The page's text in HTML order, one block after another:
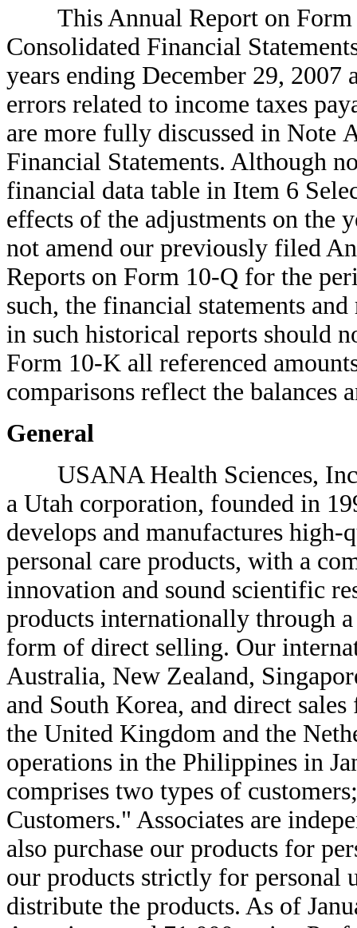
This Annual Report on Form
Consolidated Financial
years ending December 29,
errors related to income taxes
are more fully discussed in Note
Financial Statements. Although
financial data table in Item 6
effects of the adjustments on the
not amend our previously filed
Reports on Form 10-Q for the
such, the financial statements
in such historical reports should
Form 10-K all referenced
comparisons reflect the balances
General
USANA Health Sciences,
a Utah corporation, founded in
develops and manufactures
personal care products, with a
innovation and sound scientific
products internationally through
form of direct selling. Our
Australia, New Zealand,
and South Korea, and direct
the United Kingdom and the
operations in the Philippines in
comprises two types of
Customers." Associates are
also purchase our products for
our products strictly for personal
distribute the products. As of